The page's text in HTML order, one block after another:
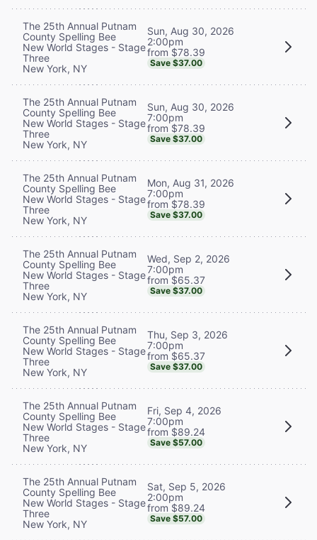
The 25th Annual Putnam
County Spelling Bee
New World Stages - Stage
Three
New York, NY
Sun, Aug 30, 2026
2:00pm
from $78.39
Save $37.00
The 25th Annual Putnam
County Spelling Bee
New World Stages - Stage
Three
New York, NY
Sun, Aug 30, 2026
7:00pm
from $78.39
Save $37.00
The 25th Annual Putnam
County Spelling Bee
New World Stages - Stage
Three
New York, NY
Mon, Aug 31, 2026
7:00pm
from $78.39
Save $37.00
The 25th Annual Putnam
County Spelling Bee
New World Stages - Stage
Three
New York, NY
Wed, Sep 2, 2026
7:00pm
from $65.37
Save $37.00
The 25th Annual Putnam
County Spelling Bee
New World Stages - Stage
Three
New York, NY
Thu, Sep 3, 2026
7:00pm
from $65.37
Save $37.00
The 25th Annual Putnam
County Spelling Bee
New World Stages - Stage
Three
New York, NY
Fri, Sep 4, 2026
7:00pm
from $89.24
Save $57.00
The 25th Annual Putnam
County Spelling Bee
New World Stages - Stage
Three
New York, NY
Sat, Sep 5, 2026
2:00pm
from $89.24
Save $57.00